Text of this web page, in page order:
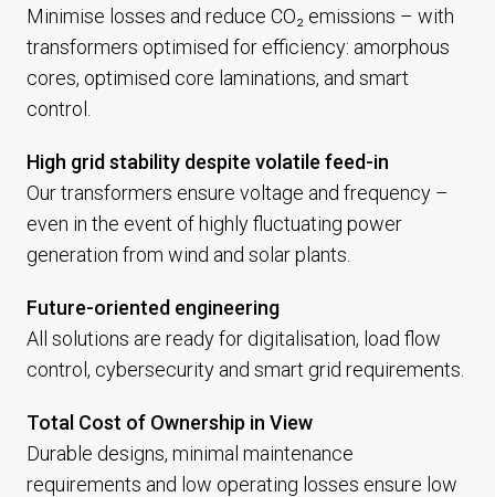
Minimise losses and reduce CO₂ emissions – with
transformers optimised for efficiency: amorphous
cores, optimised core laminations, and smart
control.
High grid stability despite volatile feed-in
Our transformers ensure voltage and frequency –
even in the event of highly fluctuating power
generation from wind and solar plants.
Future-oriented engineering
All solutions are ready for digitalisation, load flow
control, cybersecurity and smart grid requirements.
Total Cost of Ownership in View
Durable designs, minimal maintenance
requirements and low operating losses ensure low